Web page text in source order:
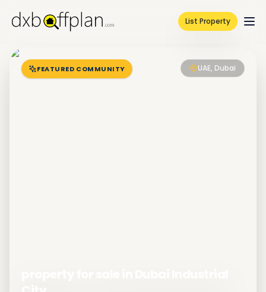
List Property
FEATURED COMMUNITY UAE, Dubai